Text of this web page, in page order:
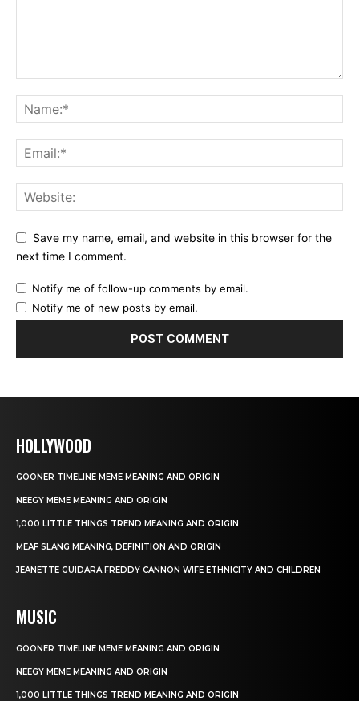
Save my name, email, and website in this browser for the
next time I comment.
Notify me of follow-up comments by email.
Notify me of new posts by email.
HOLLYWOOD
GOONER TIMELINE MEME MEANING AND ORIGIN
NEEGY MEME MEANING AND ORIGIN
1,000 LITTLE THINGS TREND MEANING AND ORIGIN
MEAF SLANG MEANING, DEFINITION AND ORIGIN
JEANETTE GUIDARA FREDDY CANNON WIFE ETHNICITY AND CHILDREN
MUSIC
GOONER TIMELINE MEME MEANING AND ORIGIN
NEEGY MEME MEANING AND ORIGIN
1,000 LITTLE THINGS TREND MEANING AND ORIGIN